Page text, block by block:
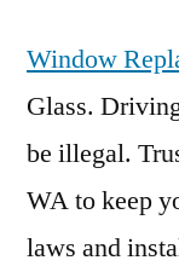
Window
Glass.
be illegal.
WA to keep
laws and